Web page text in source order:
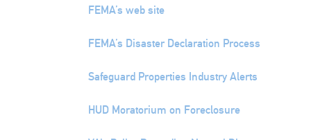
FEMA’s web site
FEMA’s Disaster Declaration Process
Safeguard Properties Industry Alerts
HUD Moratorium on Foreclosure